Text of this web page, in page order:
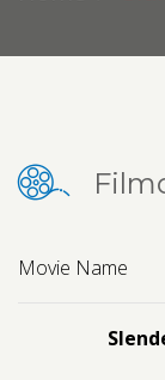
Movie Name